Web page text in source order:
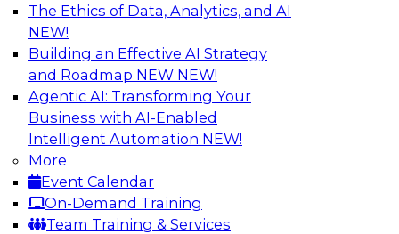
The Ethics of Data, Analytics, and AI
NEW!
Building an Effective AI Strategy
and Roadmap NEW NEW!
Agentic AI: Transforming Your
Business with AI-Enabled
Intelligent Automation NEW!
More
Event Calendar
On-Demand Training
Team Training & Services
Cross-Cloud Data Replication
Strategies for Multicloud Regions
Learn how to establish cross-cloud data
replication to better work with data assets
spread across multiple cloud regions for cloud
data warehouses and data lakes. We’ll include
tips for data security, privacy, and governance
during replication and explore trends for
improving data replication.